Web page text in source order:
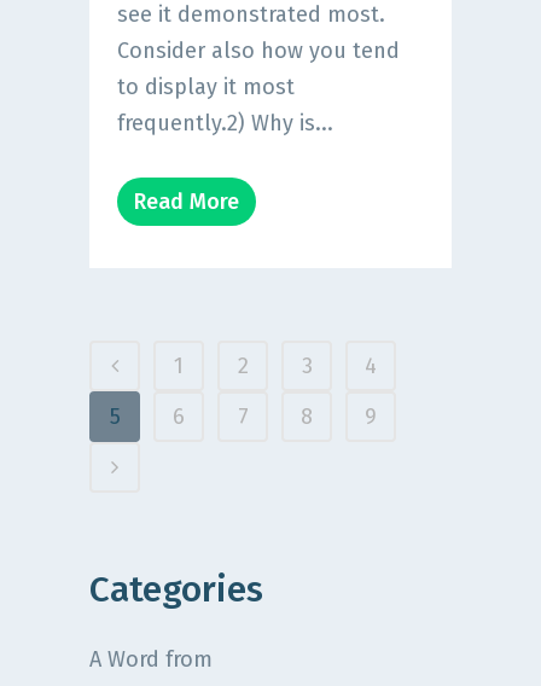
see it demonstrated most.
Consider also how you tend
to display it most
frequently.2) Why is...
Read More
1 2 3
4
5
6 7 8 9
Categories
A Word from